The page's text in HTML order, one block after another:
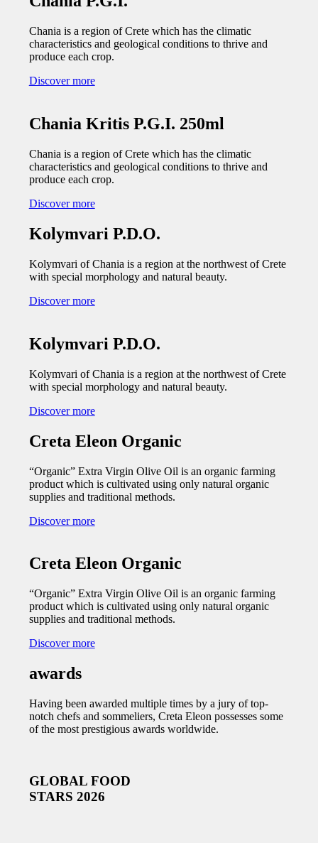
Chania is a region of Crete which has the climatic
characteristics and geological conditions to thrive and
produce each crop.
Discover more
Chania Kritis P.G.I. 250ml
Chania is a region of Crete which has the climatic
characteristics and geological conditions to thrive and
produce each crop.
Discover more
Kolymvari P.D.O.
Kolymvari of Chania is a region at the northwest of Crete
with special morphology and natural beauty.
Discover more
Kolymvari P.D.O.
Kolymvari of Chania is a region at the northwest of Crete
with special morphology and natural beauty.
Discover more
Creta Eleon Organic
“Organic” Extra Virgin Olive Oil is an organic farming
product which is cultivated using only natural organic
supplies and traditional methods.
Discover more
Creta Eleon Organic
“Organic” Extra Virgin Olive Oil is an organic farming
product which is cultivated using only natural organic
supplies and traditional methods.
Discover more
awards
Having been awarded multiple times by a jury of top-
notch chefs and sommeliers, Creta Eleon possesses some
of the most prestigious awards worldwide.
GLOBAL FOOD
STARS 2026